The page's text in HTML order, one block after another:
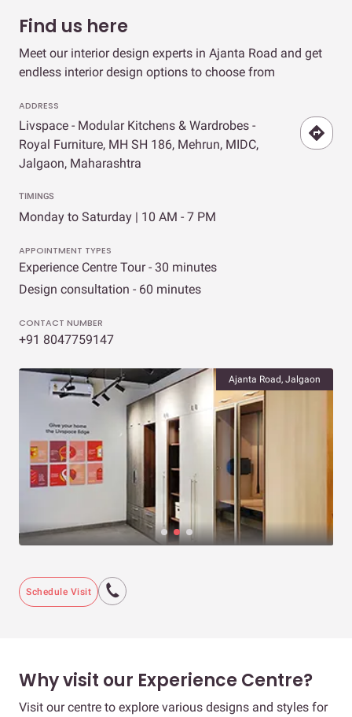
Find us here
Meet our interior design experts in Ajanta Road and get
endless interior design options to choose from
ADDRESS
Livspace - Modular Kitchens & Wardrobes -
Royal Furniture, MH SH 186, Mehrun, MIDC,
Jalgaon, Maharashtra
TIMINGS
Monday to Saturday | 10 AM - 7 PM
APPOINTMENT TYPES
Experience Centre Tour - 30 minutes
Design consultation - 60 minutes
CONTACT NUMBER
+91 8047759147
Ajanta Road, Jalgaon
Schedule Visit
Why visit our Experience Centre?
Visit our centre to explore various designs and styles for